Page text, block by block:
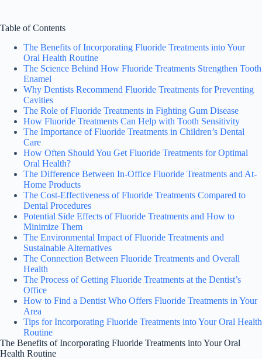
Table of Contents
The Benefits of Incorporating Fluoride Treatments into Your
Oral Health Routine
The Science Behind How Fluoride Treatments Strengthen Tooth
Enamel
Why Dentists Recommend Fluoride Treatments for Preventing
Cavities
The Role of Fluoride Treatments in Fighting Gum Disease
How Fluoride Treatments Can Help with Tooth Sensitivity
The Importance of Fluoride Treatments in Children’s Dental
Care
How Often Should You Get Fluoride Treatments for Optimal
Oral Health?
The Difference Between In-Office Fluoride Treatments and At-
Home Products
The Cost-Effectiveness of Fluoride Treatments Compared to
Dental Procedures
Potential Side Effects of Fluoride Treatments and How to
Minimize Them
The Environmental Impact of Fluoride Treatments and
Sustainable Alternatives
The Connection Between Fluoride Treatments and Overall
Health
The Process of Getting Fluoride Treatments at the Dentist’s
Office
How to Find a Dentist Who Offers Fluoride Treatments in Your
Area
Tips for Incorporating Fluoride Treatments into Your Oral Health
Routine
The Benefits of Incorporating Fluoride Treatments into Your Oral
Health Routine